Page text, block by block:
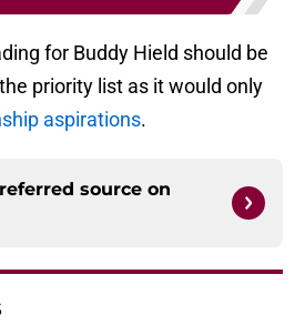
for Buddy Hield should be
priority list as it would only
aspirations.
source on